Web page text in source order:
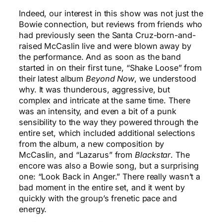
Indeed, our interest in this show was not just the
Bowie connection, but reviews from friends who
had previously seen the Santa Cruz-born-and-
raised McCaslin live and were blown away by
the performance. And as soon as the band
started in on their first tune, “Shake Loose” from
their latest album Beyond Now, we understood
why. It was thunderous, aggressive, but
complex and intricate at the same time. There
was an intensity, and even a bit of a punk
sensibility to the way they powered through the
entire set, which included additional selections
from the album, a new composition by
McCaslin, and “Lazarus” from Blackstar. The
encore was also a Bowie song, but a surprising
one: “Look Back in Anger.” There really wasn’t a
bad moment in the entire set, and it went by
quickly with the group’s frenetic pace and
energy.